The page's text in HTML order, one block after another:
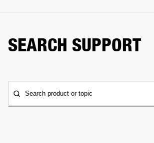
SEARCH SUPPORT
Search product or topic